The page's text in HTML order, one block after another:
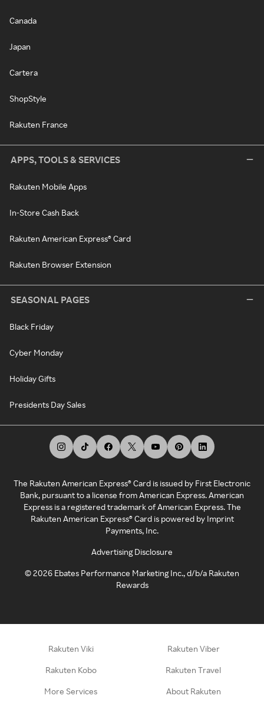
Canada
Japan
Cartera
ShopStyle
Rakuten France
APPS, TOOLS & SERVICES
Rakuten Mobile Apps
In-Store Cash Back
Rakuten American Express® Card
Rakuten Browser Extension
SEASONAL PAGES
Black Friday
Cyber Monday
Holiday Gifts
Presidents Day Sales
The Rakuten American Express® Card is issued by First Electronic
Bank, pursuant to a license from American Express. American
Express is a registered trademark of American Express. The
Rakuten American Express® Card is powered by Imprint
Payments, Inc.
Advertising Disclosure
©2026 Ebates Performance Marketing Inc., d/b/a Rakuten
Rewards
Rakuten Viki Rakuten Viber
Rakuten Kobo Rakuten Travel
More Services About Rakuten